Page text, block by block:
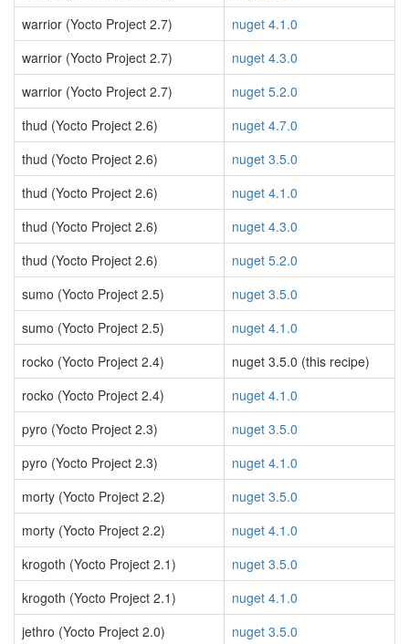
warrior (Yocto Project 2.7)
nuget 4.1.0
warrior (Yocto Project 2.7)
nuget 4.3.0
warrior (Yocto Project 2.7)
nuget 5.2.0
thud (Yocto Project 2.6)
nuget 4.7.0
thud (Yocto Project 2.6)
nuget 3.5.0
thud (Yocto Project 2.6)
nuget 4.1.0
thud (Yocto Project 2.6)
nuget 4.3.0
thud (Yocto Project 2.6)
nuget 5.2.0
sumo (Yocto Project 2.5)
nuget 3.5.0
sumo (Yocto Project 2.5)
nuget 4.1.0
rocko (Yocto Project 2.4)
nuget 3.5.0 (this recipe)
rocko (Yocto Project 2.4)
nuget 4.1.0
pyro (Yocto Project 2.3)
nuget 3.5.0
pyro (Yocto Project 2.3)
nuget 4.1.0
morty (Yocto Project 2.2)
nuget 3.5.0
morty (Yocto Project 2.2)
nuget 4.1.0
krogoth (Yocto Project 2.1)
nuget 3.5.0
krogoth (Yocto Project 2.1)
nuget 4.1.0
jethro (Yocto Project 2.0)
nuget 3.5.0